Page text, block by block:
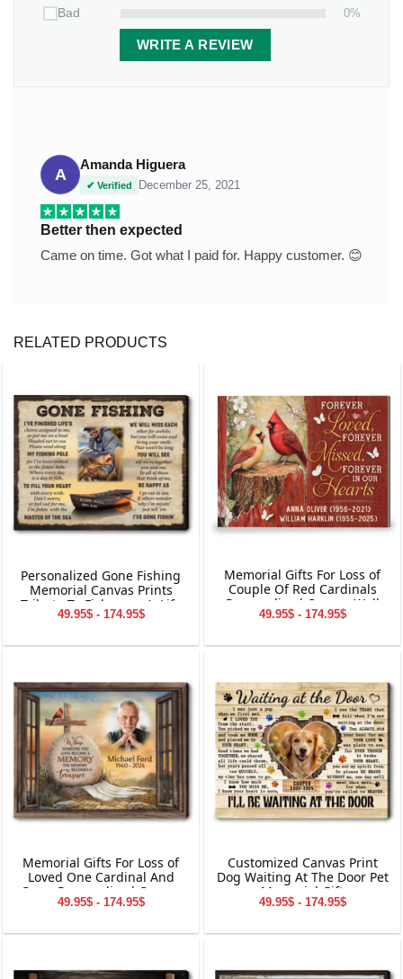
Thickness:
Bad 0%
WRITE A REVIEW
A
Amanda Higuera
✔ Verified December 25, 2021
Better then expected
Came on time. Got what I paid for. Happy customer. 😊
RELATED PRODUCTS
Personalized Gone Fishing
Memorial Canvas Prints
Tribute To Fisherman’s Life
49.95$ - 174.95$
Memorial Gifts For Loss of
Couple Of Red Cardinals
Personalized Canvas Wall
Art
49.95$ - 174.95$
Memorial Gifts For Loss of
Loved One Cardinal And
Cross Personalized Canvas
Wall Art
49.95$ - 174.95$
Customized Canvas Print
Dog Waiting At The Door Pet
Memorial Gift
49.95$ - 174.95$